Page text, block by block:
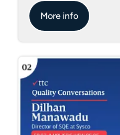
More info